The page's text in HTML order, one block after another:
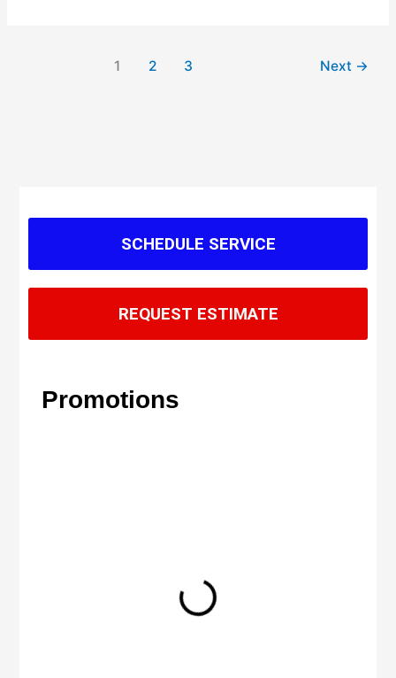
1 2 3 Next →
SCHEDULE SERVICE
REQUEST ESTIMATE
Promotions